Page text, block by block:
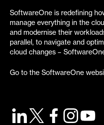
SoftwareOne is redefining
manage everything in the
and modernise their
parallel, to navigate and
cloud changes –
Go to the SoftwareOne